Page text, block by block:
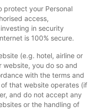
protect your Personal
access,
in security
is 100% secure.
(e.g. hotel, airline or
website, you do so and
with the terms and
that website operates (if
and do not accept any
or the handling of